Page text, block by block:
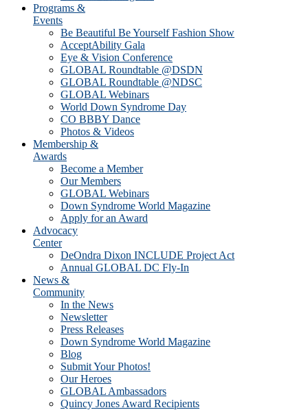
Programs &
Events
Be Beautiful Be Yourself Fashion Show
AcceptAbility Gala
Eye & Vision Conference
GLOBAL Roundtable @DSDN
GLOBAL Roundtable @NDSC
GLOBAL Webinars
World Down Syndrome Day
CO BBBY Dance
Photos & Videos
Membership &
Awards
Become a Member
Our Members
GLOBAL Webinars
Down Syndrome World Magazine
Apply for an Award
Advocacy
Center
DeOndra Dixon INCLUDE Project Act
Annual GLOBAL DC Fly-In
News &
Community
In the News
Newsletter
Press Releases
Down Syndrome World Magazine
Blog
Submit Your Photos!
Our Heroes
GLOBAL Ambassadors
Quincy Jones Award Recipients